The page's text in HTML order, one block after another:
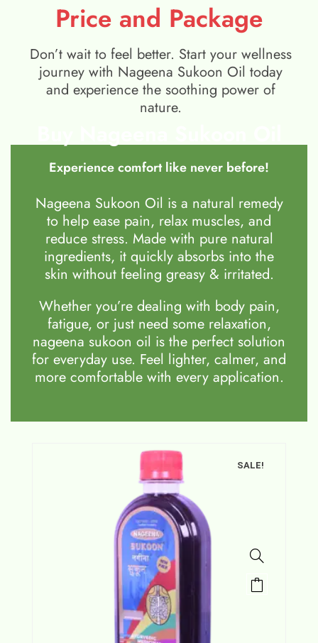
Price and Package
Don’t wait to feel better. Start your wellness
journey with Nageena Sukoon Oil today
and experience the soothing power of
nature.
Experience comfort like never before!
Nageena Sukoon Oil is a natural remedy
to help ease pain, relax muscles, and
reduce stress. Made with pure natural
ingredients, it quickly absorbs into the
skin without feeling greasy & irritated.
Whether you’re dealing with body pain,
fatigue, or just need some relaxation,
nageena sukoon oil is the perfect solution
for everyday use. Feel lighter, calmer, and
more comfortable with every application.
SALE!